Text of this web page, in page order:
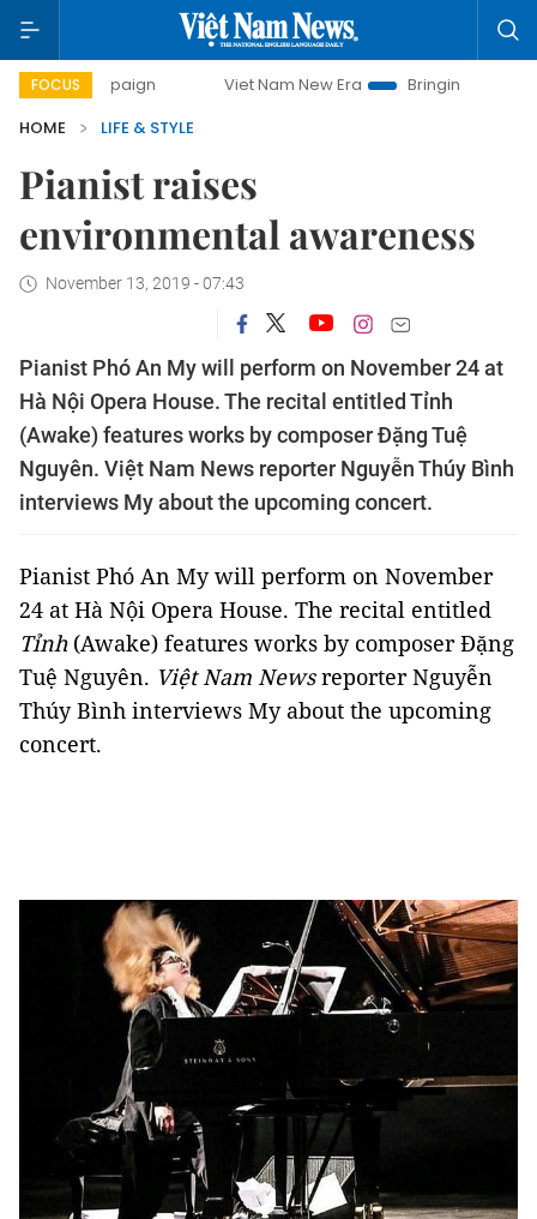
FOCUS Viet Nam New Era
Bringing Resolutions to Life
HOME
LIFE & STYLE
Pianist raises
environmental awareness
November 13, 2019 - 07:43
Pianist Phó An My will perform on November 24 at
Hà Nội Opera House. The recital entitled Tỉnh
(Awake) features works by composer Đặng Tuệ
Nguyên. Việt Nam News reporter Nguyễn Thúy Bình
interviews My about the upcoming concert.
Pianist Phó An My will perform on November
24 at Hà Nội Opera House. The recital entitled
Tỉnh(Awake) features works by composer Đặng
Tuệ Nguyên. Việt Nam Newsreporter Nguyễn
Thúy Bình interviews My about the upcoming
concert.